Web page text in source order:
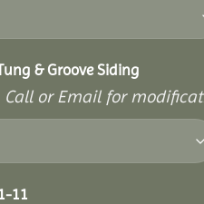
& Groove Siding
Call or Email for
11